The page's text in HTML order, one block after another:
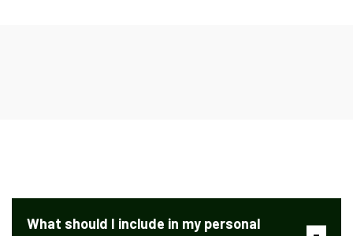
What should I include in my personal